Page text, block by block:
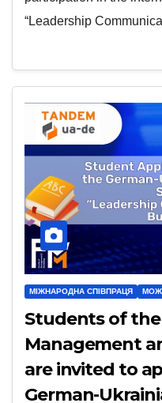
“Leadership
МІЖНАРОДНА СПІВПРАЦЯ
Students of
Management
are invited to
German-